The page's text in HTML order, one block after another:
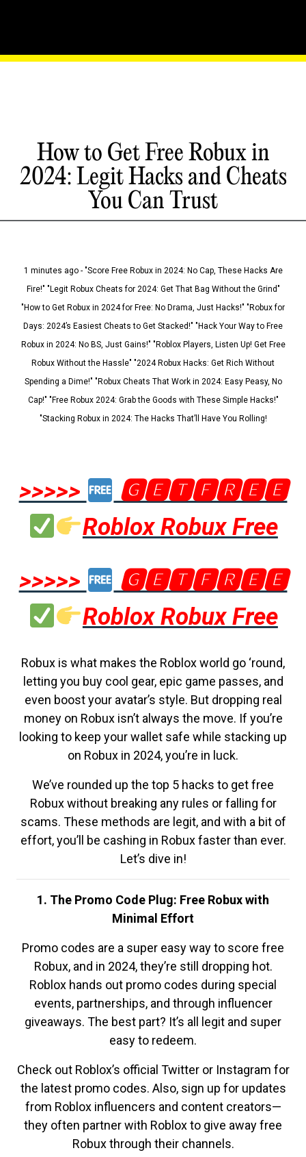
How to Get Free Robux in
2024: Legit Hacks and Cheats
You Can Trust
1 minutes ago - "Score Free Robux in 2024: No Cap, These Hacks Are
Fire!" "Legit Robux Cheats for 2024: Get That Bag Without the Grind"
"How to Get Robux in 2024 for Free: No Drama, Just Hacks!" "Robux for
Days: 2024’s Easiest Cheats to Get Stacked!" "Hack Your Way to Free
Robux in 2024: No BS, Just Gains!" "Roblox Players, Listen Up! Get Free
Robux Without the Hassle" "2024 Robux Hacks: Get Rich Without
Spending a Dime!" "Robux Cheats That Work in 2024: Easy Peasy, No
Cap!" "Free Robux 2024: Grab the Goods with These Simple Hacks!"
"Stacking Robux in 2024: The Hacks That’ll Have You Rolling!
>>>>>
🅶🅴🆃🅵🆁🅴🅴
Roblox Robux Free
>>>>>
🅶🅴🆃🅵🆁🅴🅴
Roblox Robux Free
Robux is what makes the Roblox world go ‘round,
letting you buy cool gear, epic game passes, and
even boost your avatar’s style. But dropping real
money on Robux isn’t always the move. If you’re
looking to keep your wallet safe while stacking up
on Robux in 2024, you’re in luck.
We’ve rounded up the top 5 hacks to get free
Robux without breaking any rules or falling for
scams. These methods are legit, and with a bit of
effort, you’ll be cashing in Robux faster than ever.
Let’s dive in!
1. The Promo Code Plug: Free Robux with
Minimal Effort
Promo codes are a super easy way to score free
Robux, and in 2024, they’re still dropping hot.
Roblox hands out promo codes during special
events, partnerships, and through influencer
giveaways. The best part? It’s all legit and super
easy to redeem.
Check out Roblox’s official Twitter or Instagram for
the latest promo codes. Also, sign up for updates
from Roblox influencers and content creators—
they often partner with Roblox to give away free
Robux through their channels.